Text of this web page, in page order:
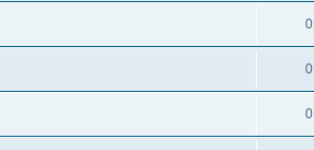
0
0
0